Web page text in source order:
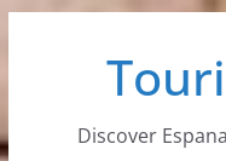
Discover